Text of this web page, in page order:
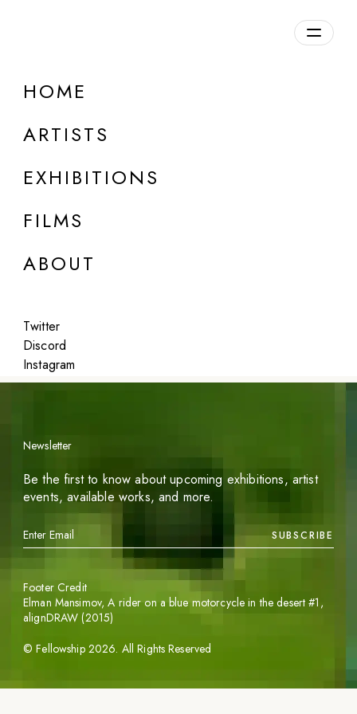
HOME
ARTISTS
EXHIBITIONS
FILMS
ABOUT
Twitter
Discord
Instagram
DETAILS
Featured
Newsletter
Be the first to know about upcoming exhibitions, artist
events, available works, and more.
SUBSCRIBE
©Fellowship 2026. All Rights Reserved
Footer Credit
Elman Mansimov,A rider on a blue motorcycle in the desert #1 ,
alignDRAW (2015)